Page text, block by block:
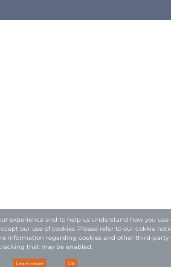
experience and to help us understand how you use
our use of cookies. Please refer to our cokkie
information regarding cookies and other third-party
that may be enabled.
Learn more Ok